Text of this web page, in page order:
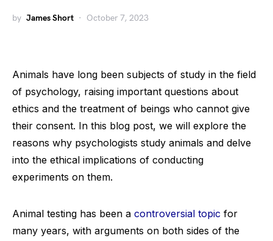
by James Short October 7, 2023
Animals have long been subjects of study in the field
of psychology, raising important questions about
ethics and the treatment of beings who cannot give
their consent. In this blog post, we will explore the
reasons why psychologists study animals and delve
into the ethical implications of conducting
experiments on them.
Animal testing has been a controversial topic for
many years, with arguments on both sides of the